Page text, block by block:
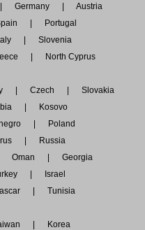
Germany
Austria
Portugal
Slovenia
North Cyprus
Czech
Slovakia
Kosovo
Poland
Russia
Oman
Georgia
Israel
Tunisia
Korea